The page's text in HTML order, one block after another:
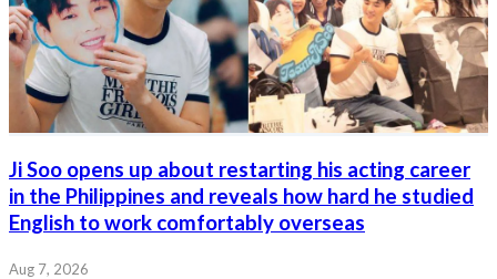
Ji Soo opens up about restarting his acting career
in the Philippines and reveals how hard he studied
English to work comfortably overseas
Aug 7, 2026